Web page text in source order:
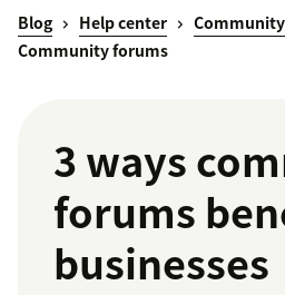
Blog Help center
Community forums
3 ways
forums
businesses